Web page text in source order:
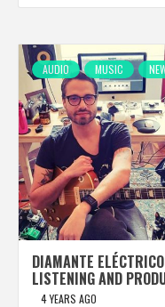
AUDIO MUSIC
DIAMANTE
LISTENING AND
4 YEARS AGO